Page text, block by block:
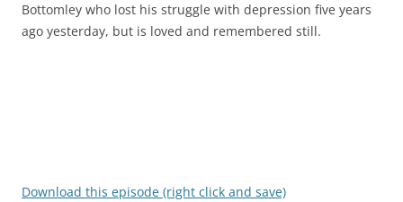
Bottomley who lost his struggle with depression five years
ago yesterday, but is loved and remembered still.
Download this episode (right click and save)